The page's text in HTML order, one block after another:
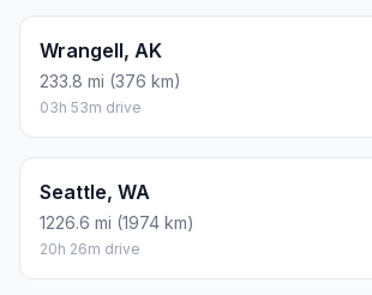
Wrangell, AK
233.8 mi (376 km)
03h 53m drive
Seattle, WA
1226.6 mi (1974 km)
20h 26m drive